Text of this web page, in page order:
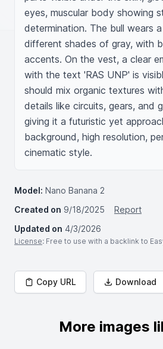
eyes, muscular body showing
determination. The bull wears
different shades of gray, with
accents. On the vest, a clear
with the text 'RAS UNP' is
should mix organic textures
details like circuits, gears, and
giving it a futuristic yet
background, high resolution,
cinematic style.
Model: Nano Banana 2
Created on 9/18/2025
Report
Updated on 4/3/2026
License: Free to use with a backlink to
Copy URL Download
More images